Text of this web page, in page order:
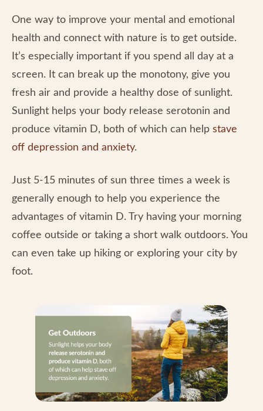
One way to improve your mental and emotional
health and connect with nature is to get outside.
It’s especially important if you spend all day at a
screen. It can break up the monotony, give you
fresh air and provide a healthy dose of sunlight.
Sunlight helps your body release serotonin and
produce vitamin D, both of which can help stave
off depression and anxiety.
Just 5-15 minutes of sun three times a week is
generally enough to help you experience the
advantages of vitamin D. Try having your morning
coffee outside or taking a short walk outdoors. You
can even take up hiking or exploring your city by
foot.